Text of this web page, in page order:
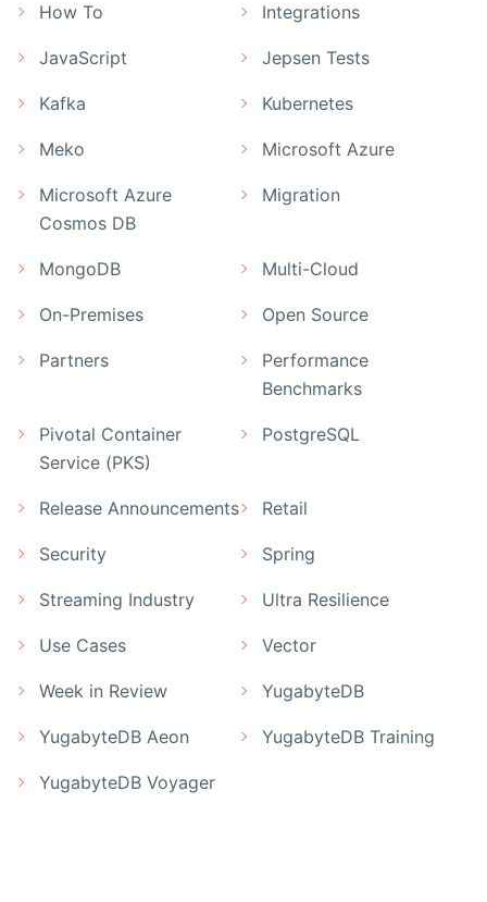
How To Integrations
JavaScript Jepsen Tests
Kafka Kubernetes
Meko Microsoft Azure
Microsoft Azure
Cosmos DB
Migration
MongoDB Multi-Cloud
On-Premises Open Source
Partners
Performance
Benchmarks
Pivotal Container
Service (PKS)
PostgreSQL
Release Announcements Retail
Security Spring
Streaming Industry Ultra Resilience
Use Cases Vector
Week in Review YugabyteDB
YugabyteDB Aeon YugabyteDB Training
YugabyteDB Voyager